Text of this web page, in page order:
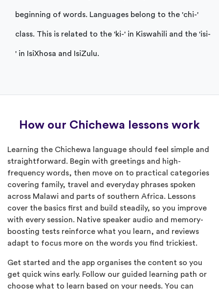
beginning of words. Languages belong to the 'chi-'
class. This is related to the 'ki-' in Kiswahili and the 'isi-
' in IsiXhosa and IsiZulu.
How our Chichewa lessons work
Learning the Chichewa language should feel simple and
straightforward. Begin with greetings and high-
frequency words, then move on to practical categories
covering family, travel and everyday phrases spoken
across Malawi and parts of southern Africa. Lessons
cover the basics first and build steadily, so you improve
with every session. Native speaker audio and memory-
boosting tests reinforce what you learn, and reviews
adapt to focus more on the words you find trickiest.
Get started and the app organises the content so you
get quick wins early. Follow our guided learning path or
choose what to learn based on your needs. You can